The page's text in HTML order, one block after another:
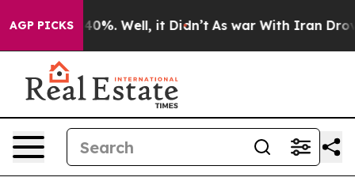
AGP PICKS
Around 40%. Well, it Didn’t As war With Iran Drove